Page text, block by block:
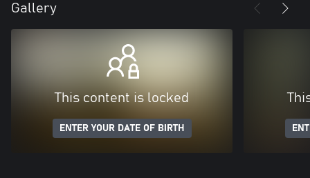
Gallery
This content is locked
ENTER YOUR DATE OF BIRTH